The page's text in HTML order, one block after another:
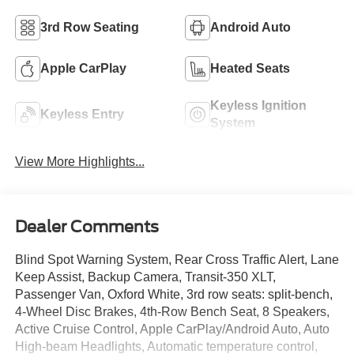
3rd Row Seating Android Auto
Apple CarPlay Heated Seats
Keyless Entry
Keyless Ignition
System
View More Highlights...
Dealer Comments
Blind Spot Warning System, Rear Cross Traffic Alert, Lane
Keep Assist, Backup Camera, Transit-350 XLT,
Passenger Van, Oxford White, 3rd row seats: split-bench,
4-Wheel Disc Brakes, 4th-Row Bench Seat, 8 Speakers,
Active Cruise Control, Apple CarPlay/Android Auto, Auto
High-beam Headlights, Automatic temperature control,